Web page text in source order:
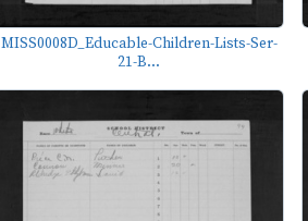
MISS0008D_Educable-Children-Lists-Ser-
21-B...